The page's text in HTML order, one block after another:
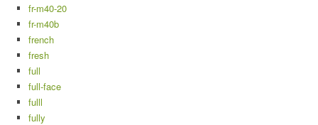
fr-m40-20
fr-m40b
french
fresh
full
full-face
fulll
fully